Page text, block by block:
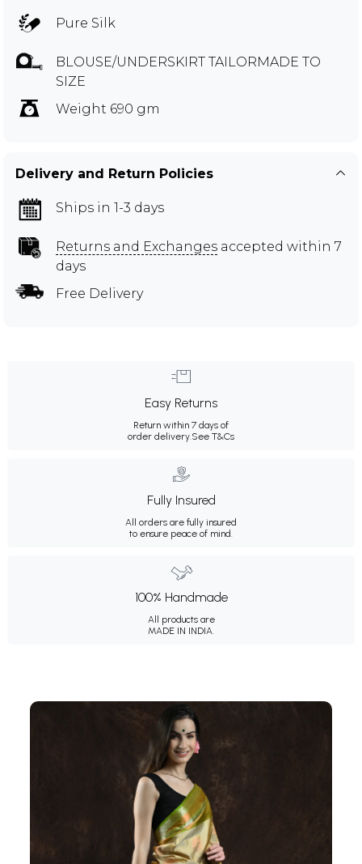
Pure Silk
BLOUSE/UNDERSKIRT TAILORMADE TO
SIZE
Weight 690 gm
Delivery and Return Policies
Ships in 1-3 days
Returns and Exchanges accepted within 7
days
Free Delivery
Easy Returns
Return within 7 days of
order delivery. See T&Cs
Fully Insured
All orders are fully insured
to ensure peace of mind.
100% Handmade
All products are
MADE IN INDIA.